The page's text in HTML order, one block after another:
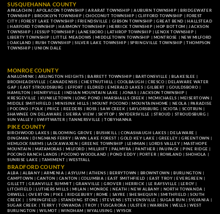
SUSQUEHANNA COUNTY
APALACHIN | APOLACON TOWNSHIP |ARARAT TOWNSHIP |AUBURN TOWNSHIP |BRIDGEWATER
TOWNSHIP | BROOKLYN TOWNSHIP | CHOCONUT TOWNSHIP | CLIFFORD TOWNSHIP | FOREST
CITY | FOREST LAKE TOWNSHIP |FRIENDSVILLE | GIBSON TOWNSHIP |GREAT BEND |HALLSTEAD
|HARFORD TOWNSHIP |HARMONY TOWNSHIP | HERRICK TOWNSHIP |HOP BOTTOM |JACKSON
TOWNSHIP | JESSUP TOWNSHIP | LANESBORO |LATHROP TOWNSHIP | LENOX TOWNSHIP |
LIBERTY TOWNSHIP |LITTLE MEADOWS | MIDDLETOWN TOWNSHIP | MONTROSE | NEW MILFORD
|OAKLAND | RUSH TOWNSHIP |SILVER LAKE TOWNSHIP | SPRINGVILLE TOWNSHIP |THOMPSON
TOWNSHIP | UNION DALE
MONROE COUNTY
ANALOMINK | ARLINGTON HEIGHTS |BARRETT TOWNSHIP | BARTONSVILLE | BLAKESLEE |
BRODHEADSVILLE |CANADENSIS |CHESTNUTHILL | COOLBAUGH |CRESCO | DELAWARE WATER
GAP |EAST STROUDSBURG | EFFORT| ELDRED |EMERALD LAKES |GILBERT | GOULDSBORO |
HAMILTON | HENRYVILLE |INDIAN MOUNTAIN LAKE | JONAS | JACKSON TOWNSHIP |
KRESGEVILLE | KUNKLETOWN | LONG POND |MARSHALLS CREEK |MCMICHAELS |MEISERTOWN |
MIDDLE SMITHFIELD | MINISINK HILLS |MOUNT POCONO |MOUNTAINHOME | NEOLA | PARADISE
|POCONO | POLK | PRICE |REEDERS | ROSS |SAW CREEK |SAYLORSBURG | SCIOTA | SCOTRUN |
SHAWNEE ON DELAWARE | SIERRA VIEW| SKYTOP | SNYDERSVILLE | STROUD | STROUDSBURG |
SUN VALLEY |SWIFTWATER |TANNERSVILLE |TOBYHANNA
PIKE COUNTY
BIRCHWOOD LAKES | BLOOMING GROVE |BUSHKILL |CONASHAUGH LAKES |DELAWARE |
DINGMAN |DINGMANS FERRY | FAWN LAKE FOREST |GOLD KEY LAKE | GREELEY |GREENTOWN |
HEMLOCK FARMS | LACKAWAXEN | GREENE TOWNSHIP | LEHMAN | LORDS VALLEY | MASTHOPE
MOUNTAIN | MATAMORAS | MILFORD | MILLRIFT | PALMYRA |PANTHER | PAUPACK |PINE RIDGE |
POCONO RANCH LANDS |POCONO WOODLAND |POND EDDY | PORTER | ROWLAND |SHOHOLA |
SUNRISE LAKE |TAMIMENT |WESTFALL
BRADFORD COUNTY
ALBA | ALBANY | ARMENIA |ASYLUM |ATHENS | BERRYTOWN | BROWNTOWN |BURLINGTON |
CAMPTOWN | CANTON | CANTON | COLUMBIA | EAST SMITHFIELD | EAST TROY |EVERGREEN |
GILLETT |GRANVILLE SUMMIT | GRANVILLE |GROVER |HERRICK | LE RAYSVILLE | LEROY |
LITCHFIELD |LUTHERS MILLS | MILAN |MONROE |NEATH |NEW ALBANY | NORTH TOWANDA |
ORWELL | OVERTON |PIKE |RIDGEBURY | ROME | SAYRE | SHESHEQUIN |SMITHFIELD |SOUTH
CREEK | | SPRINGFIELD | STANDING STONE | STEVENS |STEVENSVILLE | SUGAR RUN |SYLVANIA |
SUGAR CREEK | TERRY | TOWANDA |TROY |TUSCARORA | ULSTER | WARREN | WELLS |WEST
BURLINGTON |WILMOT | WINDHAM |WYALUSING | WYSOX